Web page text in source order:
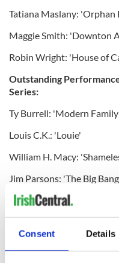
Consent Details
Tatiana Maslany: 'Orphan
Maggie Smith: 'Downton
Robin Wright: 'House of
Outstanding
Series:
Ty Burrell: 'Modern
Louis C.K.: 'Louie'
William H. Macy:
Jim Parsons: 'The Big
Eric Stonestreet: 'Modern
Outstanding
Series: